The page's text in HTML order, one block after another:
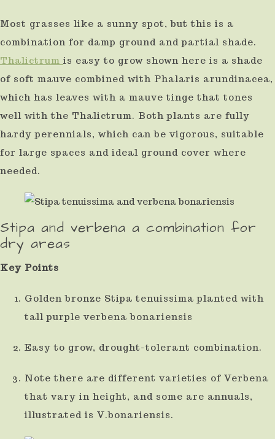
Most grasses like a sunny spot, but this is a
combination for damp ground and partial shade.
Thalictrum is easy to grow shown here is a shade
of soft mauve combined with Phalaris arundinacea,
which has leaves with a mauve tinge that tones
well with the Thalictrum. Both plants are fully
hardy perennials, which can be vigorous, suitable
for large spaces and ideal ground cover where
needed.
Stipa and verbena a combination for
dry areas
Key Points
Golden bronze Stipa tenuissima planted with
tall purple verbena bonariensis
Easy to grow, drought-tolerant combination.
Note there are different varieties of Verbena
that vary in height, and some are annuals,
illustrated is V.bonariensis.